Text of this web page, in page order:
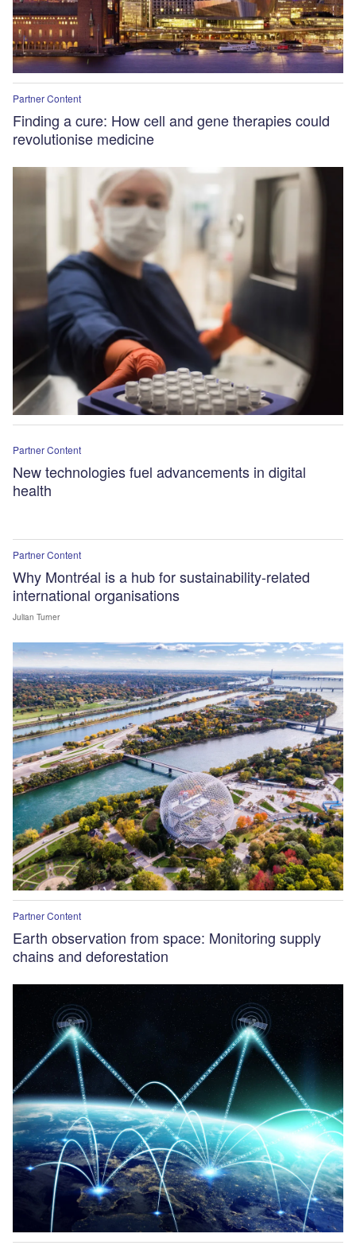
Partner Content
Finding a cure: How cell and gene therapies could
revolutionise medicine
Partner Content
New technologies fuel advancements in digital
health
Partner Content
Why Montréal is a hub for sustainability-related
international organisations
Julian Turner
Partner Content
Earth observation from space: Monitoring supply
chains and deforestation